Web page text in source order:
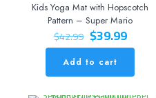
Kids Yoga Mat with Hopscotch
Pattern – Super Mario
$42.99 Original
price
was:
$42.99.
$39.99Current
price
$39.99.
Add to cart